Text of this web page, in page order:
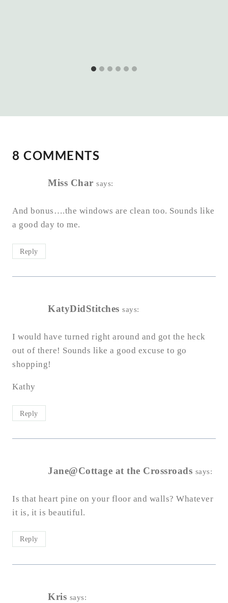
8 COMMENTS
Miss Char says:
And bonus….the windows are clean too. Sounds like
a good day to me.
Reply
KatyDidStitches says:
I would have turned right around and got the heck
out of there! Sounds like a good excuse to go
shopping!
Kathy
Reply
Jane@Cottage at the Crossroads says:
Is that heart pine on your floor and walls? Whatever
it is, it is beautiful.
Reply
Kris says: